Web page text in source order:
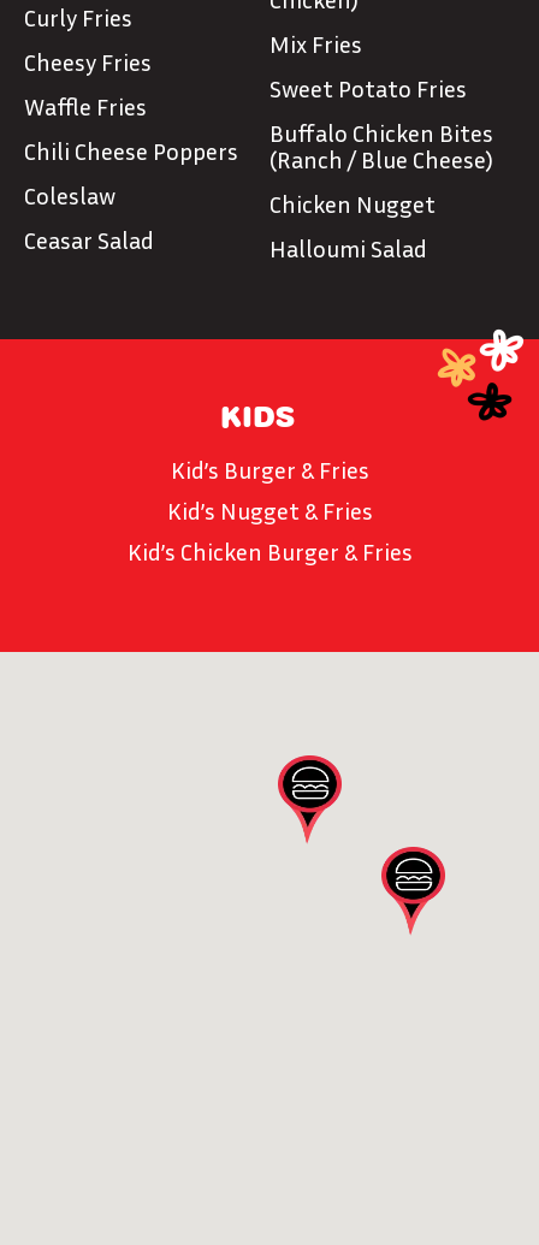
Curly Fries
Cheesy Fries
Waffle Fries
Chili Cheese Poppers
Coleslaw
Ceasar Salad
Mix Fries
Sweet Potato Fries
Buffalo Chicken Bites
(Ranch / Blue Cheese)
Chicken Nugget
Halloumi Salad
KIDS
Kid’s Burger & Fries
Kid’s Nugget & Fries
Kid’s Chicken Burger & Fries